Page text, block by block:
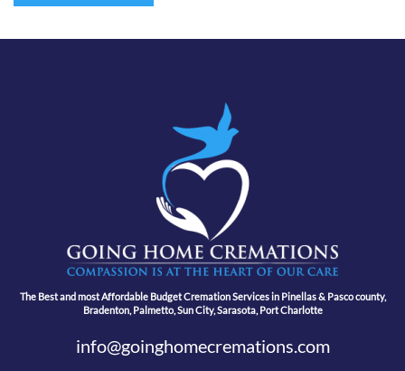
The Best and most Affordable Budget Cremation Services in Pinellas & Pasco county,
Bradenton, Palmetto, Sun City, Sarasota, Port Charlotte
info@goinghomecremations.com